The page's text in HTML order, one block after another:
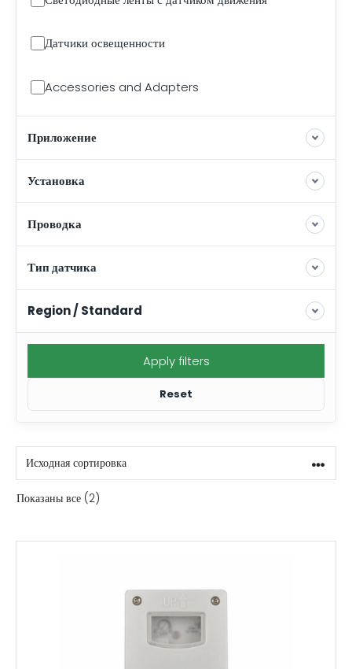
Датчики освещенности
Accessories and Adapters
Приложение
Установка
Проводка
Тип датчика
Region / Standard
Apply filters
Reset
Показаны все (2)